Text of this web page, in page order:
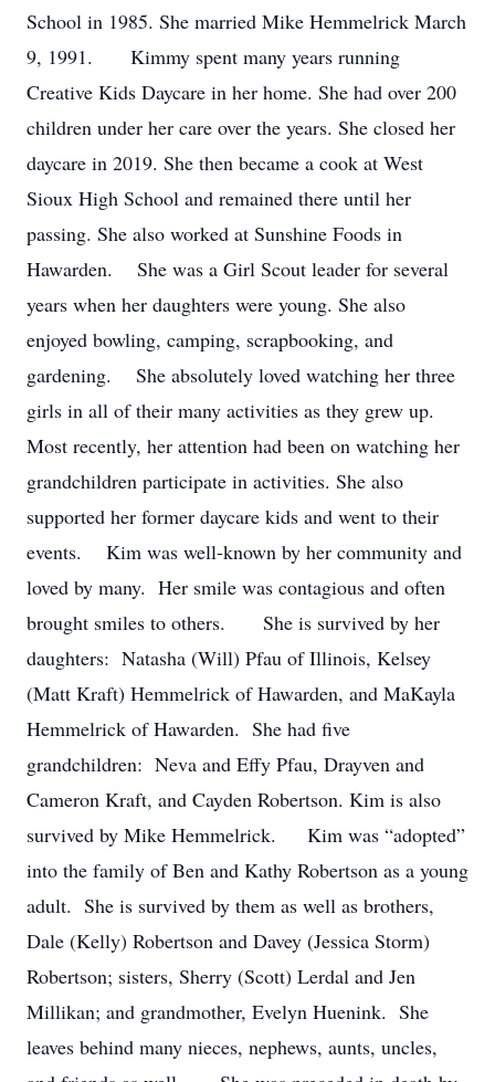
School in 1985. She married Mike Hemmelrick March
9, 1991. Kimmy spent many years running
Creative Kids Daycare in her home. She had over 200
children under her care over the years. She closed her
daycare in 2019. She then became a cook at West
Sioux High School and remained there until her
passing. She also worked at Sunshine Foods in
Hawarden. She was a Girl Scout leader for several
years when her daughters were young. She also
enjoyed bowling, camping, scrapbooking, and
gardening. She absolutely loved watching her three
girls in all of their many activities as they grew up.
Most recently, her attention had been on watching her
grandchildren participate in activities. She also
supported her former daycare kids and went to their
events. Kim was well-known by her community and
loved by many. Her smile was contagious and often
brought smiles to others. She is survived by her
daughters: Natasha (Will) Pfau of Illinois, Kelsey
(Matt Kraft) Hemmelrick of Hawarden, and MaKayla
Hemmelrick of Hawarden. She had five
grandchildren: Neva and Effy Pfau, Drayven and
Cameron Kraft, and Cayden Robertson. Kim is also
survived by Mike Hemmelrick. Kim was “adopted”
into the family of Ben and Kathy Robertson as a young
adult. She is survived by them as well as brothers,
Dale (Kelly) Robertson and Davey (Jessica Storm)
Robertson; sisters, Sherry (Scott) Lerdal and Jen
Millikan; and grandmother, Evelyn Huenink. She
leaves behind many nieces, nephews, aunts, uncles,